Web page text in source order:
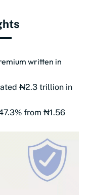
written in
₦2.3 trillion in
from ₦1.56